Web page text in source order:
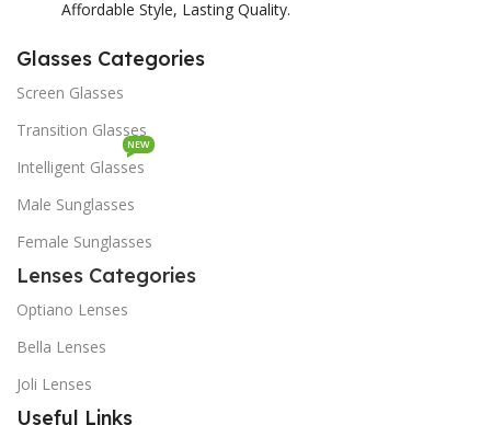
Affordable Style, Lasting Quality.
Glasses Categories
Screen Glasses
Transition Glasses
Intelligent Glasses
NEW
Male Sunglasses
Female Sunglasses
Lenses Categories
Optiano Lenses
Bella Lenses
Joli Lenses
Useful Links